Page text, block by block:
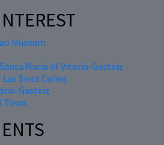
Museum
María of Vitoria-Gasteiz
Siete Calles
Gasteiz
Town